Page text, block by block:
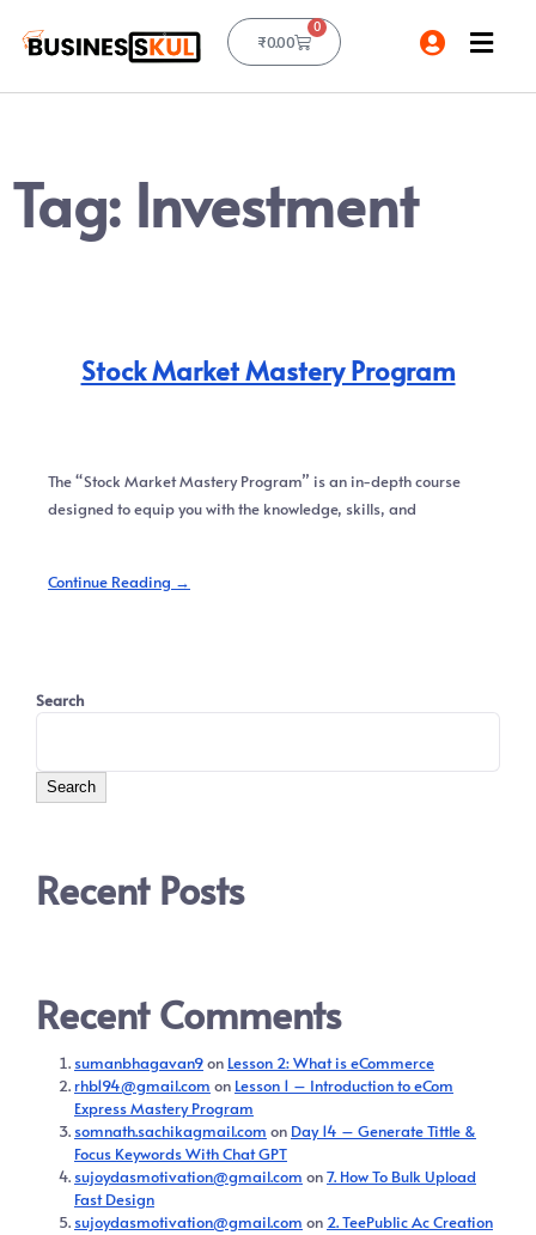
₹0.00
0
Tag: Investment
Stock Market Mastery Program
The “Stock Market Mastery Program” is an in-depth course
designed to equip you with the knowledge, skills, and
Continue Reading →
Search
Search
Recent Posts
Recent Comments
sumanbhagavan9on Lesson 2: What is eCommerce
rhb194@gmail.com on Lesson 1 – Introduction to eCom
Express Mastery Program
somnath.sachikagmail.com on Day 14 – Generate Tittle &
Focus Keywords With Chat GPT
sujoydasmotivation@gmail.com on7. How To Bulk Upload
Fast Design
sujoydasmotivation@gmail.com on 2. TeePublic Ac Creation